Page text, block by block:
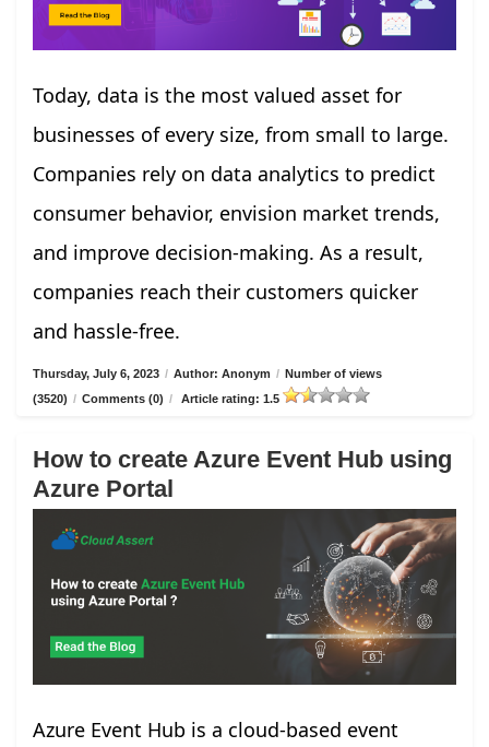
Today, data is the most valued asset for
businesses of every size, from small to large.
Companies rely on data analytics to predict
consumer behavior, envision market trends,
and improve decision-making. As a result,
companies reach their customers quicker
and hassle-free.
Thursday, July 6, 2023 / Author: Anonym / Number of views
(3520) / Comments (0) / Article rating: 1.5
How to create Azure Event Hub using
Azure Portal
Azure Event Hub is a cloud-based event